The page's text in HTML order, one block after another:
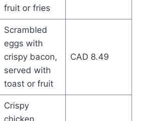
fruit or fries
Scrambled
eggs with
crispy bacon,
served with
toast or fruit
CAD 8.49
Crispy
chicken